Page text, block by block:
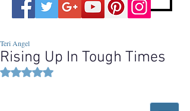
Rising Up In Tough Times
Teri Angel
Rated NaN out of 5 stars.